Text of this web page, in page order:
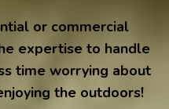
or commercial
expertise to handle
time worrying about
the outdoors!